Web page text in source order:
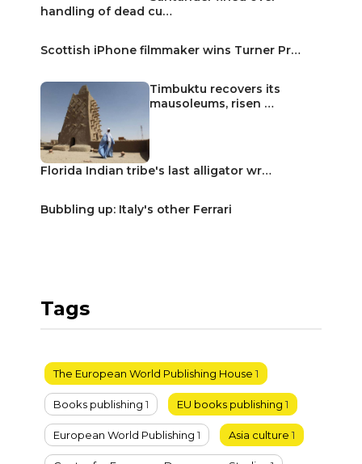
handling of dead cu…
Scottish iPhone filmmaker wins Turner Pr…
Timbuktu recovers its
mausoleums, risen …
Florida Indian tribe's last alligator wr…
Bubbling up: Italy's other Ferrari
Tags
The European World Publishing House 1
Books publishing 1 EU books publishing 1
European World Publishing 1 Asia culture 1